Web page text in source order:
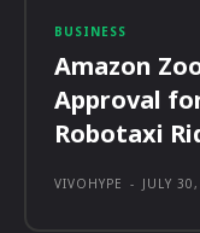
BUSINESS
Amazon
Approval
Robotaxi
VIVOHYPE - JULY